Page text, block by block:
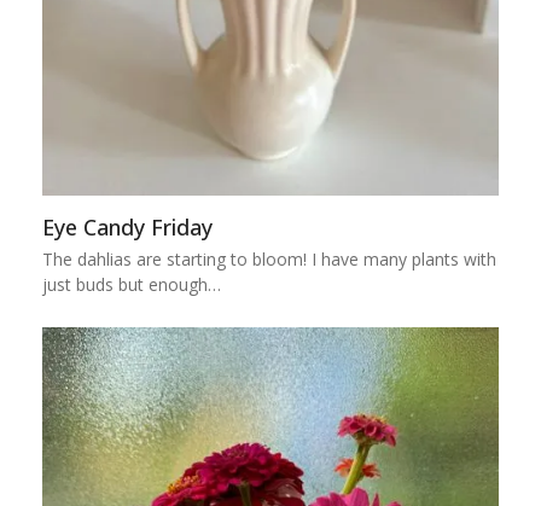
Eye Candy Friday
The dahlias are starting to bloom! I have many plants with
just buds but enough…